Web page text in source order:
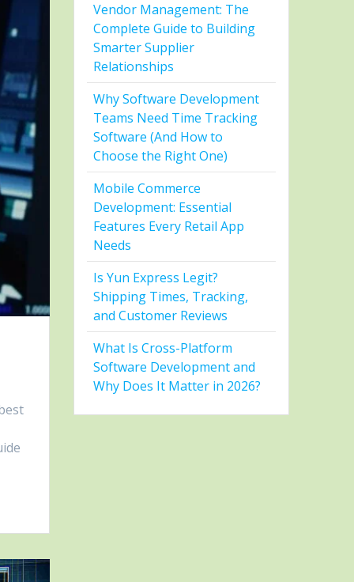
Vendor Management: The
Complete Guide to Building
Smarter Supplier
Relationships
Why Software Development
Teams Need Time Tracking
Software (And How to
Choose the Right One)
Mobile Commerce
Development: Essential
Features Every Retail App
Needs
Is Yun Express Legit?
Shipping Times, Tracking,
and Customer Reviews
What Is Cross-Platform
Software Development and
Why Does It Matter in 2026?